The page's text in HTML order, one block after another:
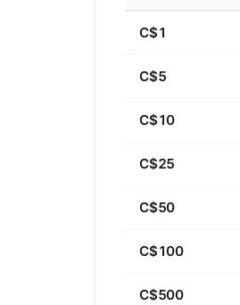
C$1
C$5
C$10
C$25
C$50
C$100
C$500